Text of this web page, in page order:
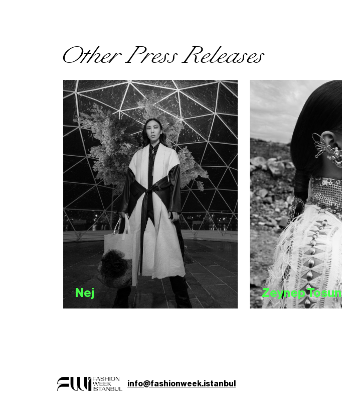
Other Press Releases
Nej Zeynep Tosun
info@fashionweek.istanbul